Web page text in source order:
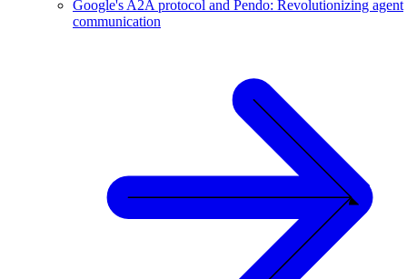
Google's A2A protocol and Pendo: Revolutionizing agent
communication